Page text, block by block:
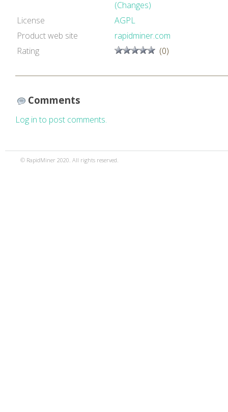
(Changes)
License
AGPL
Product web site
rapidminer.com
Rating
(0)
Comments
Log in to post comments.
© RapidMiner 2020. All rights reserved.